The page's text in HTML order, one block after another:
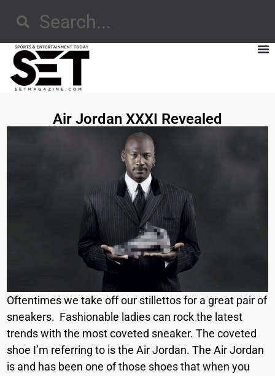
Air Jordan XXXI Revealed
Oftentimes we take off our stillettos for a great pair of
sneakers. Fashionable ladies can rock the latest
trends with the most coveted sneaker. The coveted
shoe I’m referring to is the Air Jordan. The Air Jordan
is and has been one of those shoes that when you